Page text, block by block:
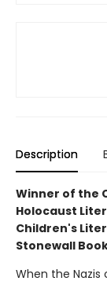
Description
Winner of the
Holocaust
Children's
Stonewall
When the Nazis